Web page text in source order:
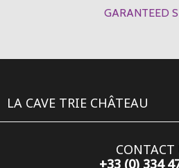
GARANTEED
LA CAVE TRIE CHÂTEAU
CONTACT
+33 (0) 334